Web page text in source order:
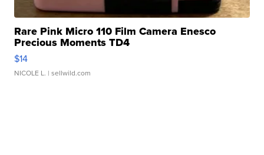
Rare Pink Micro 110 Film Camera Enesco
Precious Moments TD4
$14
NICOLE L. | sellwild.com